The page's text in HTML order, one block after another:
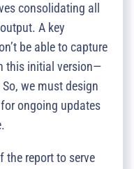
consolidating all
A key
be able to capture
this initial version—
we must design
ongoing updates
the report to serve